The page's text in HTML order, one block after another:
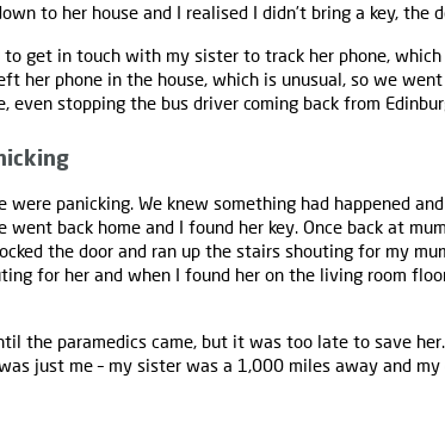
to her house and I realised I didn’t bring a key, the
to get in touch with my sister to track her phone,
her phone in the house, which is unusual, so we
even stopping the bus driver coming back from
were panicking. We knew something had happened
went back home and I found her key. Once back at
the door and ran up the stairs shouting for my
for her and when I found her on the living room
the paramedics came, but it was too late to save
just me – my sister was a 1,000 miles away and